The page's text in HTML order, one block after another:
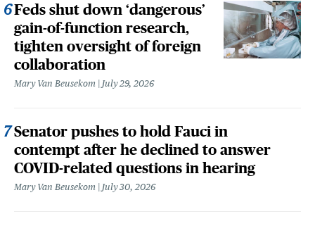
Feds shut down ‘dangerous’
gain-of-function research,
tighten oversight of foreign
collaboration
Mary Van Beusekom July 29, 2026
Senator pushes to hold Fauci in
contempt after he declined to answer
COVID-related questions in hearing
Mary Van Beusekom July 30, 2026